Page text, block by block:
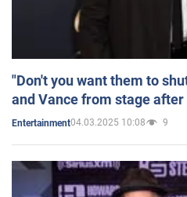
"Don't you want them to
and Vance from stage
Entertainment04.03.2025 10:08 9